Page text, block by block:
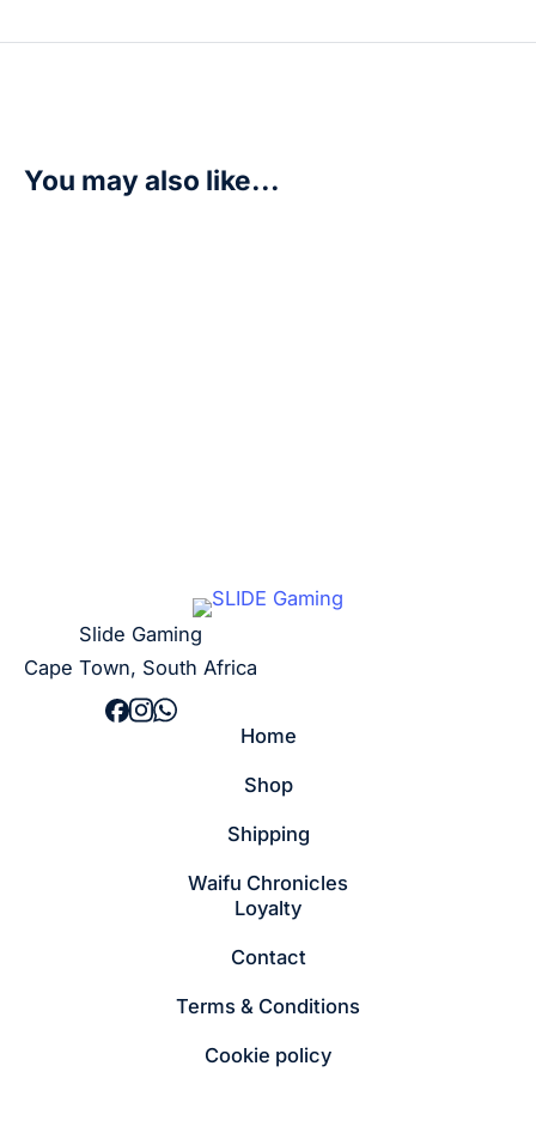
You may also like...
Slide Gaming
Cape Town, South Africa
Home
Shop
Shipping
Waifu Chronicles
Loyalty
Contact
Terms & Conditions
Cookie policy